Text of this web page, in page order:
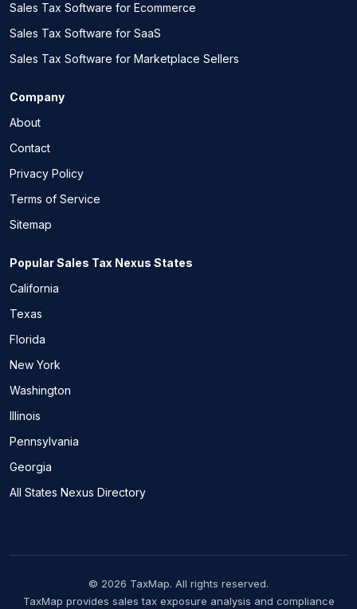
Sales Tax Software for Ecommerce
Sales Tax Software for SaaS
Sales Tax Software for Marketplace Sellers
Company
About
Contact
Privacy Policy
Terms of Service
Sitemap
Popular Sales Tax Nexus States
California
Texas
Florida
New York
Washington
Illinois
Pennsylvania
Georgia
All States Nexus Directory
© 2026 TaxMap. All rights reserved.
TaxMap provides sales tax exposure analysis and compliance